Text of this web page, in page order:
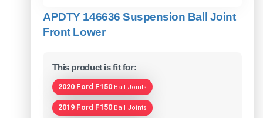
APDTY 146636 Suspension Ball Joint
Front Lower
This product is fit for:
2020 Ford F150 Ball Joints
2019 Ford F150 Ball Joints